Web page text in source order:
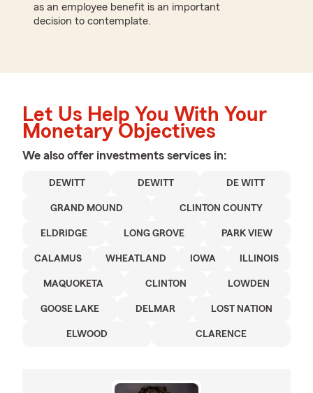
as an employee benefit is an important
decision to contemplate.
Let Us Help You With Your
Monetary Objectives
We also offer investments services in:
DEWITT DEWITT DE WITT
GRAND MOUND CLINTON COUNTY
ELDRIDGE LONG GROVE PARK VIEW
CALAMUS WHEATLAND IOWA ILLINOIS
MAQUOKETA CLINTON LOWDEN
GOOSE LAKE DELMAR LOST NATION
ELWOOD CLARENCE